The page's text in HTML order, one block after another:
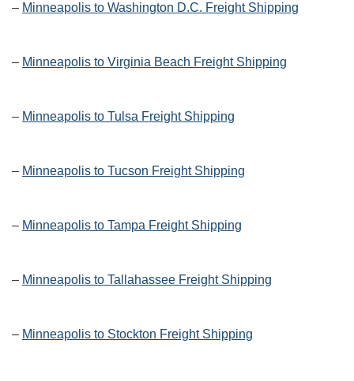
– Minneapolis to Washington D.C. Freight Shipping
– Minneapolis to Virginia Beach Freight Shipping
– Minneapolis to Tulsa Freight Shipping
– Minneapolis to Tucson Freight Shipping
– Minneapolis to Tampa Freight Shipping
– Minneapolis to Tallahassee Freight Shipping
– Minneapolis to Stockton Freight Shipping